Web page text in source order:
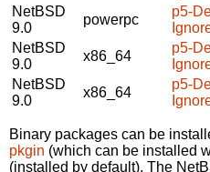
NetBSD
9.0
powerpc
p5-
NetBSD
9.0
x86_64
p5-
NetBSD
9.0
x86_64
p5-
Binary packages can be
pkgin (which can be installed
(installed by default). The